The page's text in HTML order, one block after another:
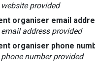
provided
organiser email
email address provided
organiser phone
number provided